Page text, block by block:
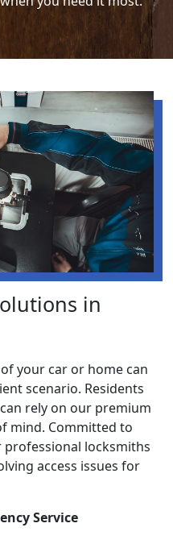
in
your car or home can
scenario. Residents
rely on our premium
mind. Committed to
professional locksmiths
access issues for
Service